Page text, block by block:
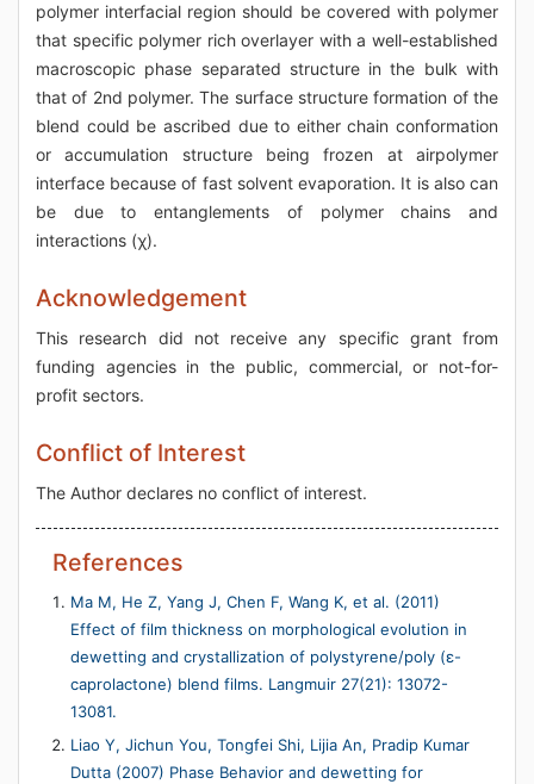
polymer interfacial region should be covered with polymer
that specific polymer rich overlayer with a well-established
macroscopic phase separated structure in the bulk with
that of 2nd polymer. The surface structure formation of the
blend could be ascribed due to either chain conformation
or accumulation structure being frozen at airpolymer
interface because of fast solvent evaporation. It is also can
be due to entanglements of polymer chains and
interactions (χ).
Acknowledgement
This research did not receive any specific grant from
funding agencies in the public, commercial, or not-for-
profit sectors.
Conflict of Interest
The Author declares no conflict of interest.
References
Ma M, He Z, Yang J, Chen F, Wang K, et al. (2011)
Effect of film thickness on morphological evolution in
dewetting and crystallization of polystyrene/poly (ε-
caprolactone) blend films. Langmuir 27(21): 13072-
13081.
Liao Y, Jichun You, Tongfei Shi, Lijia An, Pradip Kumar
Dutta (2007) Phase Behavior and dewetting for